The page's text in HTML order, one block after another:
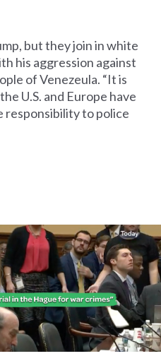
but they join in white
his aggression against
of Venezeula. “It is
U.S. and Europe have
responsibility to police